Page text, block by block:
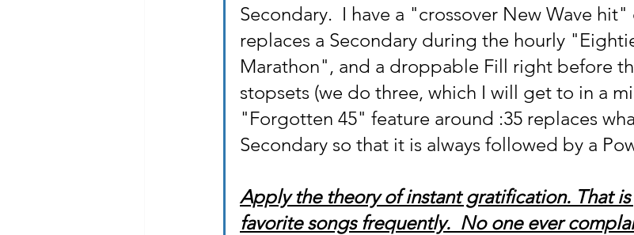
Secondary.  I have a "crossover New Wave
replaces a Secondary during the hourly
Marathon", and a droppable Fill right before
stopsets (we do three, which I will get to in a
"Forgotten 45" feature around :35 replaces
Secondary so that it is always followed by a
Apply the theory of instant gratification. That
favorite songs frequently.  No one ever